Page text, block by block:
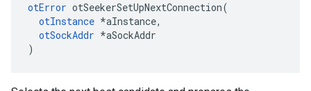
otError otSeekerSetUpNextConnection(
otInstance *aInstance,
otSockAddr *aSockAddr
)